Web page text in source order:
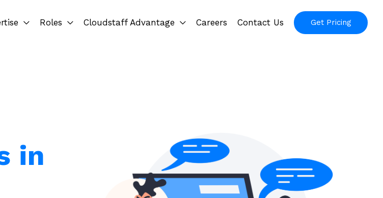
Roles Cloudstaff Advantage Careers Contact Us Get Pricing
in